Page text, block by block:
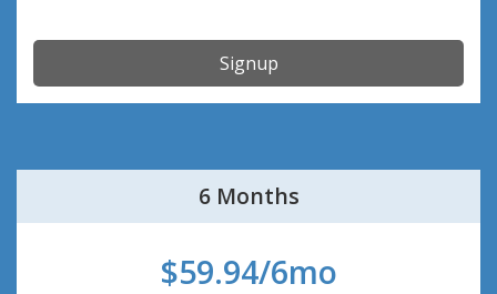
Signup
6 Months
$59.94/6mo